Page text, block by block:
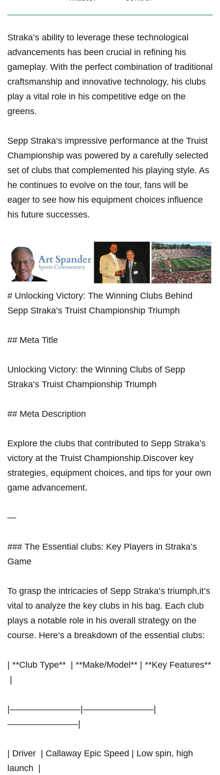
Straka’s ability to leverage these technological
advancements⁢ has ⁣been ‍crucial in refining ⁣his
gameplay. With the perfect combination of traditional
craftsmanship and innovative ⁣technology, his clubs
play a vital ​role in his competitive edge on the
greens.
Sepp​ Straka’s impressive performance at the Truist
Championship was powered by a carefully selected
set of clubs that complemented his playing style. As
he continues to evolve ⁤on ⁢the tour, fans will be
eager ⁣to see how his ⁢equipment choices influence
his future successes.
# Unlocking⁣ Victory: The Winning ⁤Clubs Behind
Sepp Straka’s Truist Championship Triumph
## Meta Title
Unlocking Victory: the Winning Clubs⁤ of Sepp
Straka’s ⁢Truist Championship Triumph
## Meta Description
Explore the clubs that contributed to Sepp Straka’s
victory at the Truist Championship.Discover key ​
strategies, equipment choices, and tips‌ for your own
game ‍advancement.
—
### ⁣The Essential clubs: Key Players​ in Straka’s
Game
To grasp the intricacies of Sepp Straka’s triumph,it’s
vital to analyze the key clubs in his bag.‌ Each club
plays a ​notable role in‍ his overall strategy on the
course. Here’s a breakdown of the essential clubs:
| **Club Type** ‌ | **Make/Model**‍ | **Key Features**
⁣ |
|————————|————————|
————————|
| Driver ​ | Callaway Epic Speed | Low spin, high
launch ​ |